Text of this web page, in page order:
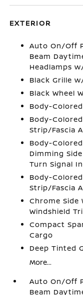
EXTERIOR
Auto On/Off
Beam
Headlamps
Black Grille
Black Wheel
Body-
Body-
Strip/Fascia
Body-
Dimming
Turn Signal
Body-
Strip/Fascia
Chrome Side
Windshield
Compact
Cargo
Deep Tinted
More...
Auto On/Off
Beam